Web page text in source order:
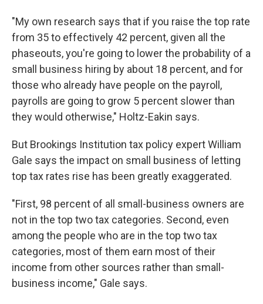
"My own research says that if you raise the top rate
from 35 to effectively 42 percent, given all the
phaseouts, you're going to lower the probability of a
small business hiring by about 18 percent, and for
those who already have people on the payroll,
payrolls are going to grow 5 percent slower than
they would otherwise," Holtz-Eakin says.
But Brookings Institution tax policy expert William
Gale says the impact on small business of letting
top tax rates rise has been greatly exaggerated.
"First, 98 percent of all small-business owners are
not in the top two tax categories. Second, even
among the people who are in the top two tax
categories, most of them earn most of their
income from other sources rather than small-
business income," Gale says.